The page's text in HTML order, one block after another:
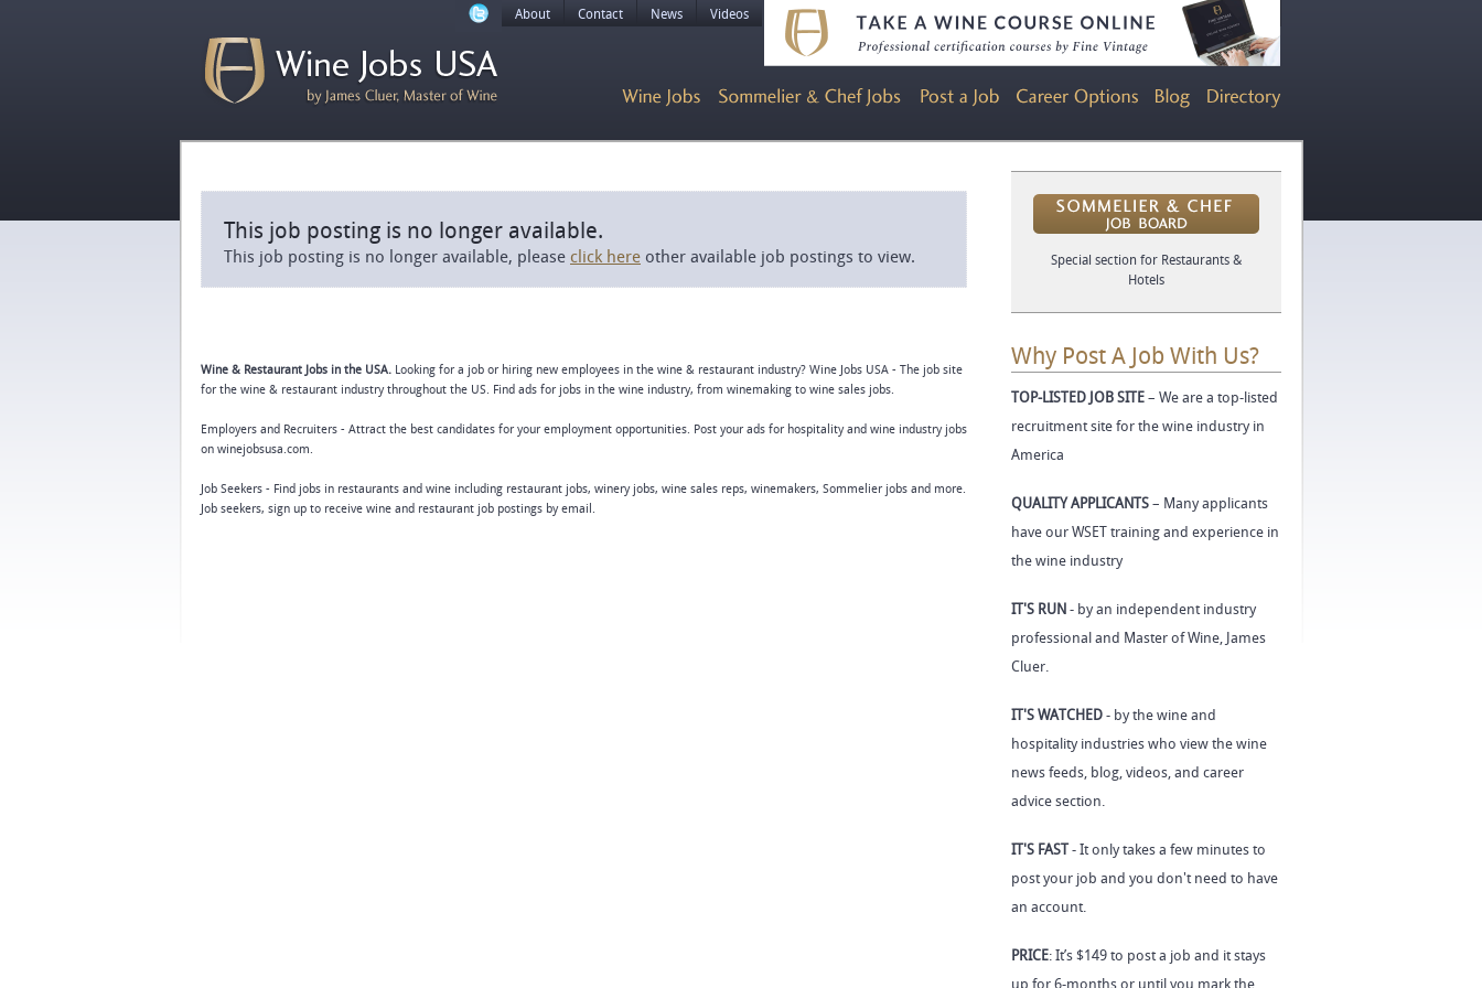
About Contact News Videos
This job posting is no longer available.
This job posting is no longer available, please click here other available job postings to view.
Wine & Restaurant Jobs in the USA. Looking for a job or hiring new employees in the wine & restaurant industry? Wine Jobs USA - The job site
for the wine & restaurant industry throughout the US. Find ads for jobs in the wine industry, from winemaking to wine sales jobs.
Employers and Recruiters - Attract the best candidates for your employment opportunities. Post your ads for hospitality and wine industry jobs
on winejobsusa.com.
Job Seekers - Find jobs in restaurants and wine including restaurant jobs, winery jobs, wine sales reps, winemakers, Sommelier jobs and more.
Job seekers, sign up to receive wine and restaurant job postings by email.
Special section for Restaurants &
Hotels
Why Post A Job With Us?
TOP-LISTED JOB SITE – We are a top-listed
recruitment site for the wine industry in
America
QUALITY APPLICANTS – Many applicants
have our WSET training and experience in
the wine industry
IT'S RUN - by an independent industry
professional and Master of Wine, James
Cluer.
IT'S WATCHED - by the wine and
hospitality industries who view the wine
news feeds, blog, videos, and career
advice section.
IT'S FAST- It only takes a few minutes to
post your job and you don't need to have
an account.
PRICE: It’s $149 to post a job and it stays
up for 6-months or until you mark the